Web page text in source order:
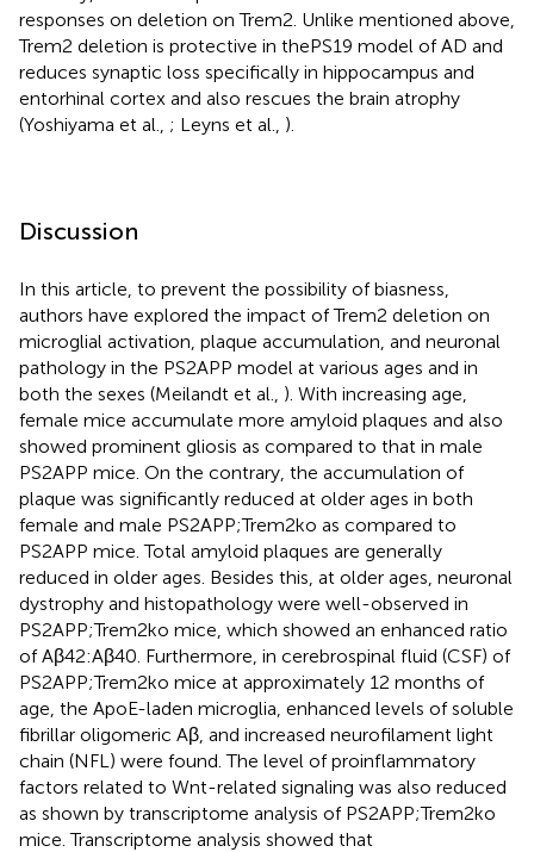
responses on deletion on Trem2. Unlike mentioned above,
Trem2 deletion is protective in thePS19 model of AD and
reduces synaptic loss specifically in hippocampus and
entorhinal cortex and also rescues the brain atrophy
(Yoshiyama et al., ; Leyns et al., ).
Discussion
In this article, to prevent the possibility of biasness,
authors have explored the impact of Trem2 deletion on
microglial activation, plaque accumulation, and neuronal
pathology in the PS2APP model at various ages and in
both the sexes (Meilandt et al., ). With increasing age,
female mice accumulate more amyloid plaques and also
showed prominent gliosis as compared to that in male
PS2APP mice. On the contrary, the accumulation of
plaque was significantly reduced at older ages in both
female and male PS2APP;Trem2ko as compared to
PS2APP mice. Total amyloid plaques are generally
reduced in older ages. Besides this, at older ages, neuronal
dystrophy and histopathology were well-observed in
PS2APP;Trem2ko mice, which showed an enhanced ratio
of Aβ42:Aβ40. Furthermore, in cerebrospinal fluid (CSF) of
PS2APP;Trem2ko mice at approximately 12 months of
age, the ApoE-laden microglia, enhanced levels of soluble
fibrillar oligomeric Aβ, and increased neurofilament light
chain (NFL) were found. The level of proinflammatory
factors related to Wnt-related signaling was also reduced
as shown by transcriptome analysis of PS2APP;Trem2ko
mice. Transcriptome analysis showed that